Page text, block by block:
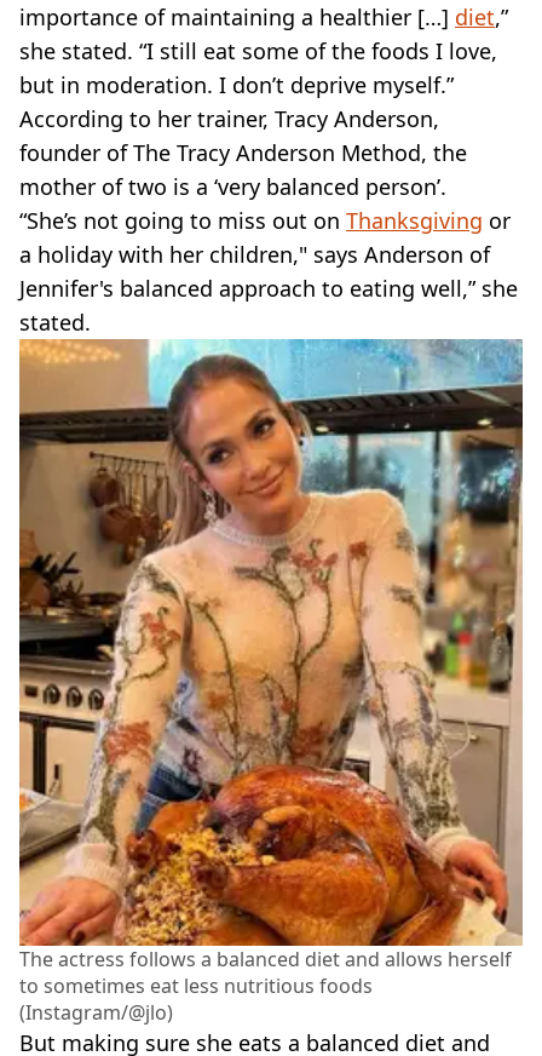
importance of maintaining a healthier […] diet,”
she stated. “I still eat some of the foods I love,
but in moderation. I don’t deprive myself.”
According to her trainer, Tracy Anderson,
founder of The Tracy Anderson Method, the
mother of two is a ‘very balanced person’.
“She’s not going to miss out on Thanksgiving or
a holiday with her children," says Anderson of
Jennifer's balanced approach to eating well,” she
stated.
The actress follows a balanced diet and allows herself
to sometimes eat less nutritious foods
(Instagram/@jlo)
But making sure she eats a balanced diet and